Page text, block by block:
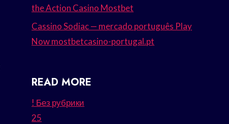
the Action Casino Mostbet
Cassino Sodiac — mercado português Play
Now mostbetcasino-portugal.pt
READ MORE
! Без рубрики
25